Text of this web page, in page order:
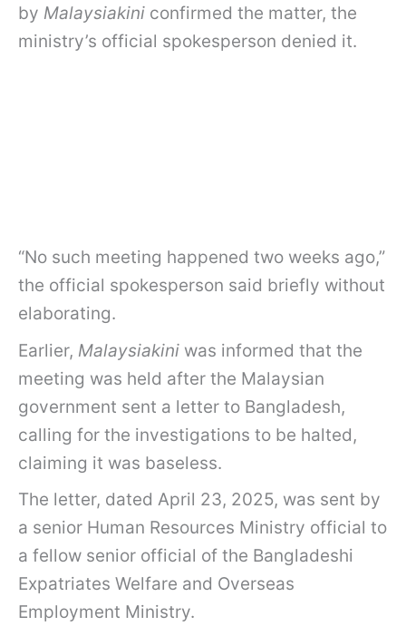
by Malaysiakini confirmed the matter, the
ministry’s official spokesperson denied it.
“No such meeting happened two weeks ago,”
the official spokesperson said briefly without
elaborating.
Earlier, Malaysiakini was informed that the
meeting was held after the Malaysian
government sent a letter to Bangladesh,
calling for the investigations to be halted,
claiming it was baseless.
The letter, dated April 23, 2025, was sent by
a senior Human Resources Ministry official to
a fellow senior official of the Bangladeshi
Expatriates Welfare and Overseas
Employment Ministry.